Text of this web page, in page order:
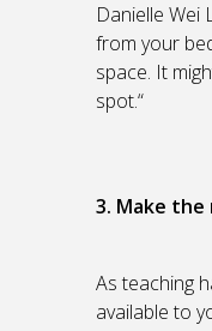
Danielle Wei
from your
space. It
spot.“
3. Make
As teaching
available to